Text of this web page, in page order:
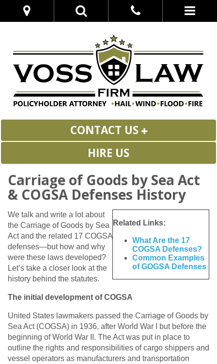
CONTACT US
HIRE US
Carriage of Goods by Sea Act
& COGSA Defenses History
Related Links:
What Are the 17
COGSA Defenses?
Common Examples
of GOGSA Defenses
We talk and write a lot about
the Carriage of Goods by Sea
Act and the related 17 COGSA
defenses—but how and why
were these laws developed?
Let’s take a closer look at the
history behind the statutes.
The initial development of COGSA
United States lawmakers passed the Carriage of Goods by
Sea Act (COGSA) in 1936, after World War I but before the
beginning of World War II. The Act was put in place to
outline the rights and responsibilities of cargo shippers and
vessel operators as manufacturers and transportation